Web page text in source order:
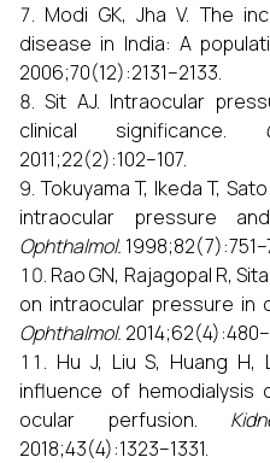
Modi GK, Jha V. The
disease in India: A
2006;70(12):2131–2133.
Sit AJ. Intraocular
clinical significance.
2011;22(2):102–107.
Tokuyama T, Ikeda T,
intraocular pressure
Ophthalmol.
Rao GN, Rajagopal R,
on intraocular pressure in
Ophthalmol.
Hu J, Liu S, Huang H,
influence of hemodialysis
ocular perfusion.
2018;43(4):1323–1331.